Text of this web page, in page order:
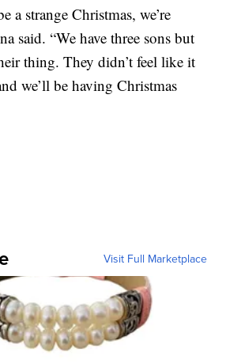
a strange Christmas, we’re
said. “We have three sons but
thing. They didn’t feel like it
we’ll be having Christmas
Visit Full Marketplace